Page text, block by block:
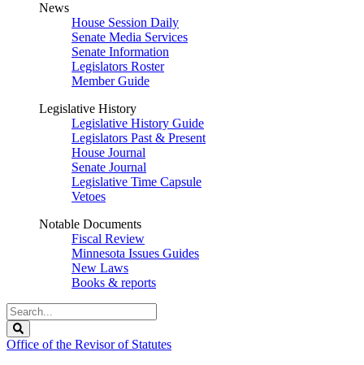
News
House Session Daily
Senate Media Services
Senate Information
Legislators Roster
Member Guide
Legislative History
Legislative History Guide
Legislators Past & Present
House Journal
Senate Journal
Legislative Time Capsule
Vetoes
Notable Documents
Fiscal Review
Minnesota Issues Guides
New Laws
Books & reports
Search
Legislature
Office of the Revisor of Statutes